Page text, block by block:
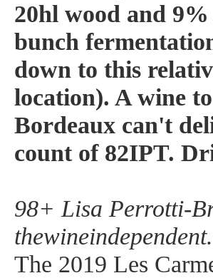
20hl wood and
bunch
down to this
location). A wine
Bordeaux can't
count of 82IPT.
98+ Lisa Perrotti-
The 2019 Les